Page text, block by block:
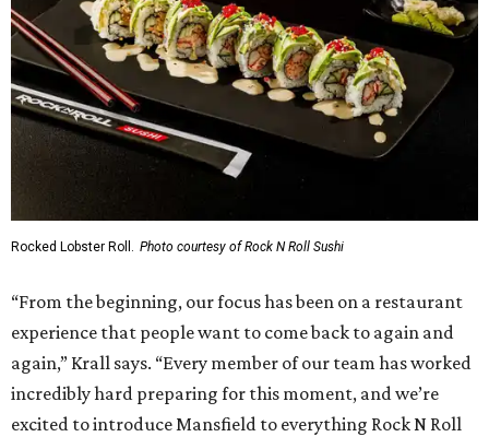
Rocked Lobster Roll. Photo courtesy of Rock N Roll Sushi
“From the beginning, our focus has been on a restaurant
experience that people want to come back to again and
again,” Krall says. “Every member of our team has worked
incredibly hard preparing for this moment, and we’re
excited to introduce Mansfield to everything Rock N Roll